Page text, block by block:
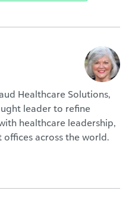
Healthcare Solutions,
leader to refine
healthcare leadership,
across the world.